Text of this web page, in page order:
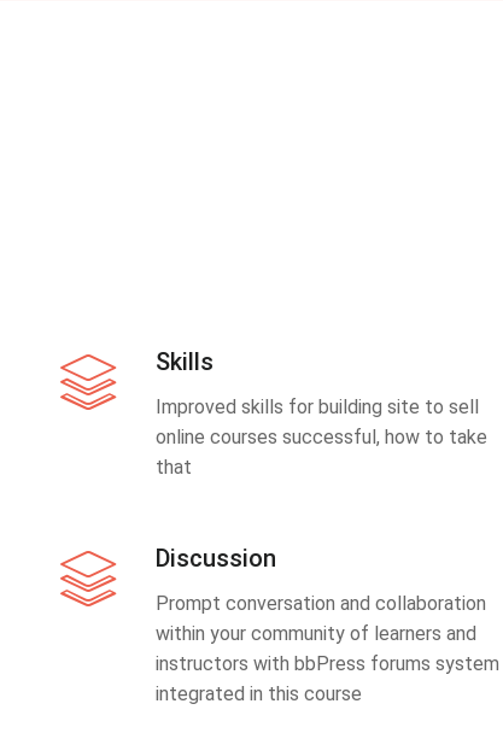
Skills
Improved skills for building site to sell
online courses successful, how to take
that
Discussion
Prompt conversation and collaboration
within your community of learners and
instructors with bbPress forums system
integrated in this course